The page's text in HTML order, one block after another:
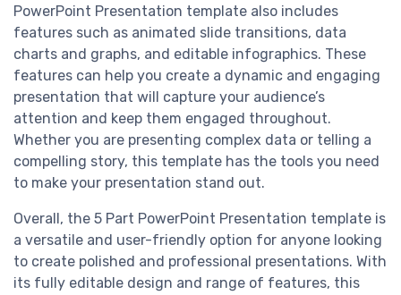
PowerPoint Presentation template also includes
features such as animated slide transitions, data
charts and graphs, and editable infographics. These
features can help you create a dynamic and engaging
presentation that will capture your audience’s
attention and keep them engaged throughout.
Whether you are presenting complex data or telling a
compelling story, this template has the tools you need
to make your presentation stand out.
Overall, the 5 Part PowerPoint Presentation template is
a versatile and user-friendly option for anyone looking
to create polished and professional presentations. With
its fully editable design and range of features, this